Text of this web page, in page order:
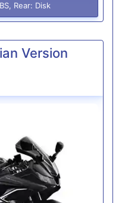
Rear: Disk
Version